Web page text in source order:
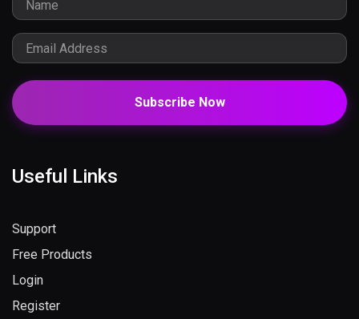
Subscribe Now
Useful Links
Support
Free Products
Login
Register